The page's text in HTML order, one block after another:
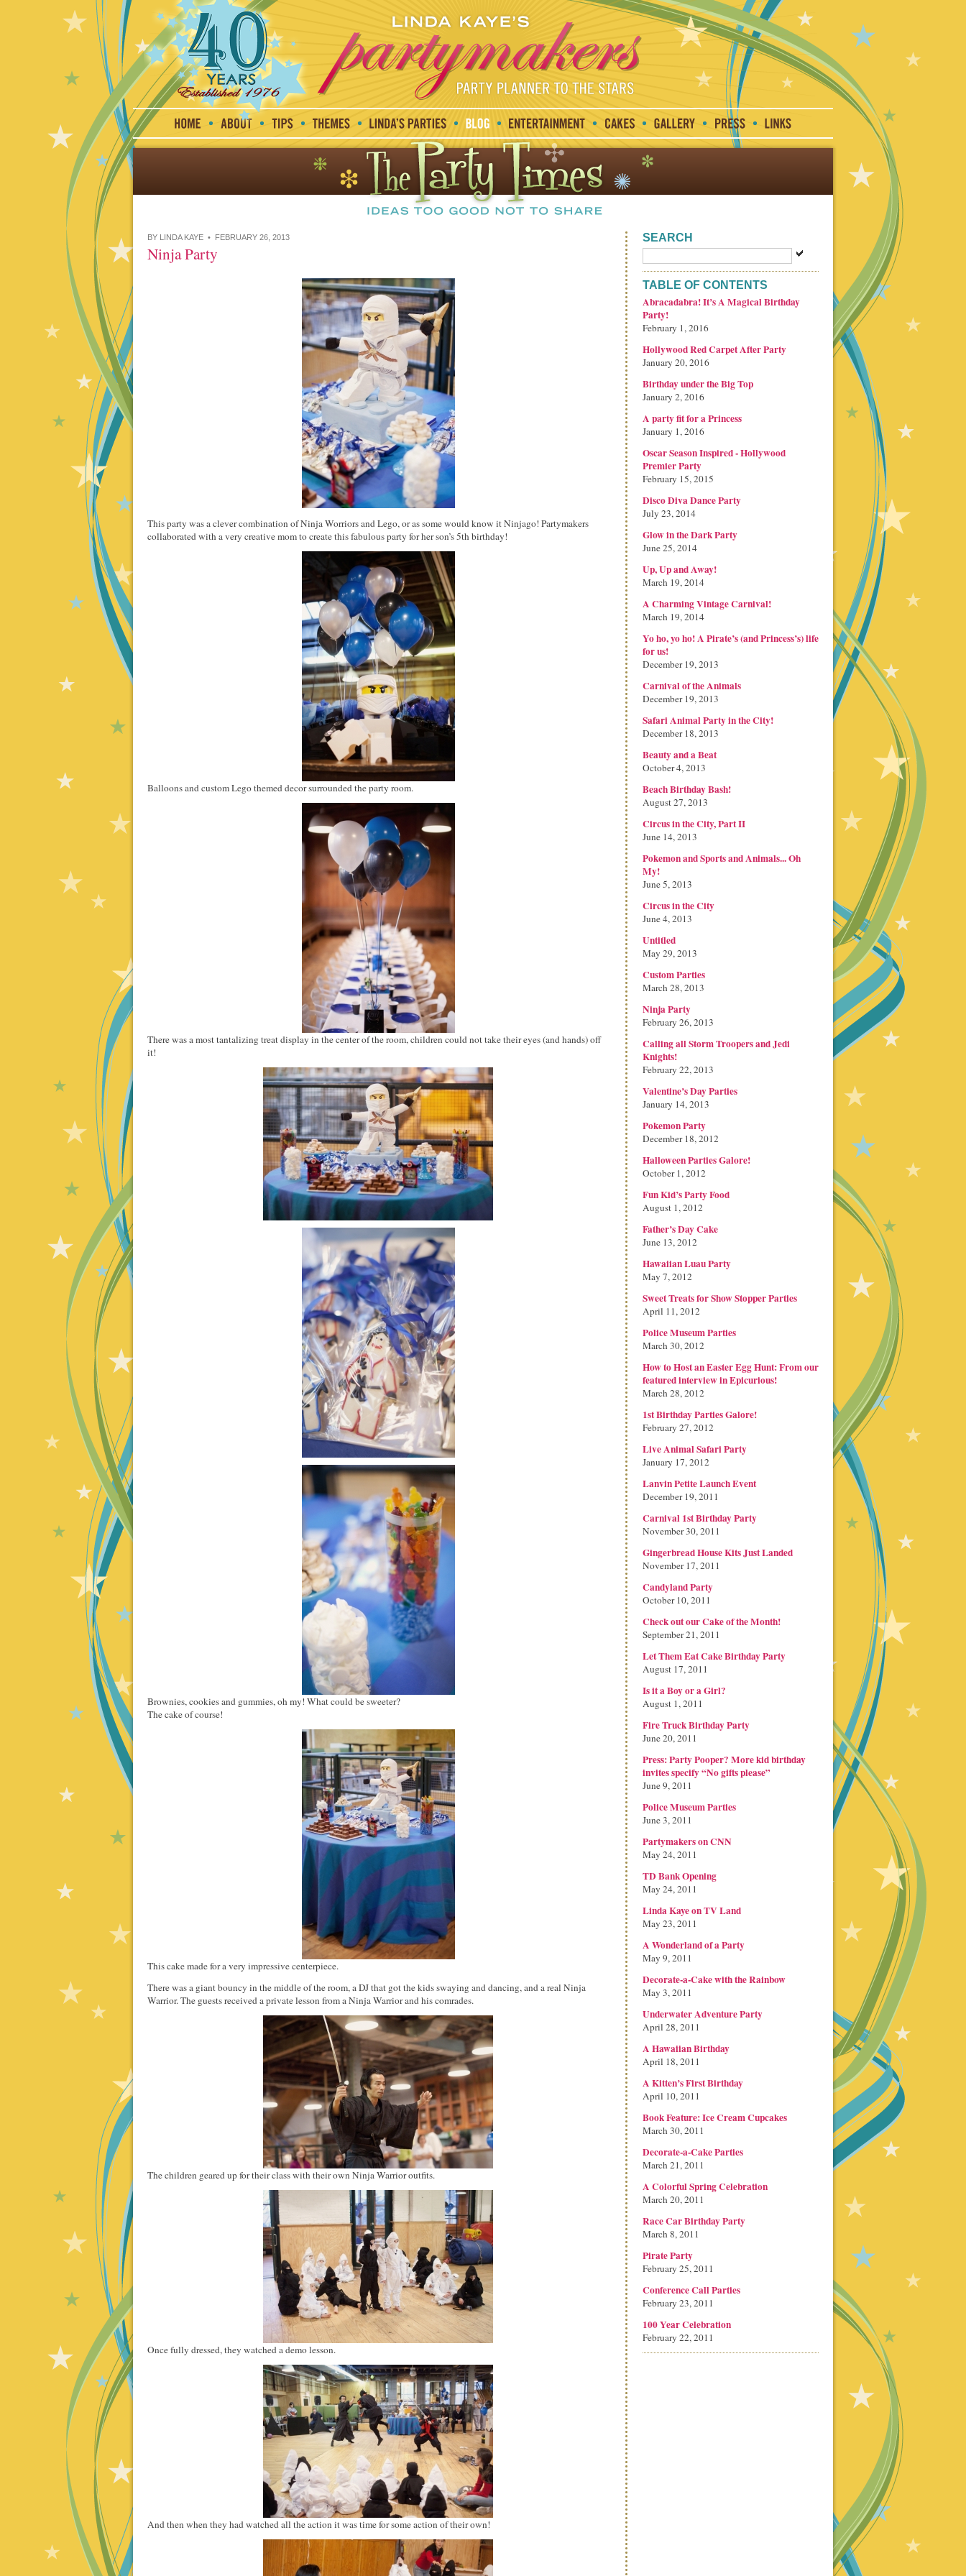
BY LINDA KAYE • FEBRUARY 26, 2013
Ninja Party
This party was a clever combination of Ninja Worriors and Lego, or as some would know it Ninjago! Partymakers
collaborated with a very creative mom to create this fabulous party for her son’s 5th birthday!
Balloons and custom Lego themed decor surrounded the party room.
There was a most tantalizing treat display in the center of the room, children could not take their eyes (and hands) off
it!
Brownies, cookies and gummies, oh my! What could be sweeter?
The cake of course!
This cake made for a very impressive centerpiece.
There was a giant bouncy in the middle of the room, a DJ that got the kids swaying and dancing, and a real Ninja
Warrior. The guests received a private lesson from a Ninja Warrior and his comrades.
The children geared up for their class with their own Ninja Warrior outfits.
Once fully dressed, they watched a demo lesson.
And then when they had watched all the action it was time for some action of their own!
SEARCH
TABLE OF CONTENTS
Abracadabra! It’s A Magical Birthday
Party!
February 1, 2016
Hollywood Red Carpet After Party
January 20, 2016
Birthday under the Big Top
January 2, 2016
A party fit for a Princess
January 1, 2016
Oscar Season Inspired - Hollywood
Premier Party
February 15, 2015
Disco Diva Dance Party
July 23, 2014
Glow in the Dark Party
June 25, 2014
Up, Up and Away!
March 19, 2014
A Charming Vintage Carnival!
March 19, 2014
Yo ho, yo ho! A Pirate’s (and Princess’s) life
for us!
December 19, 2013
Carnival of the Animals
December 19, 2013
Safari Animal Party in the City!
December 18, 2013
Beauty and a Beat
October 4, 2013
Beach Birthday Bash!
August 27, 2013
Circus in the City, Part II
June 14, 2013
Pokemon and Sports and Animals... Oh
My!
June 5, 2013
Circus in the City
June 4, 2013
Untitled
May 29, 2013
Custom Parties
March 28, 2013
Ninja Party
February 26, 2013
Calling all Storm Troopers and Jedi
Knights!
February 22, 2013
Valentine’s Day Parties
January 14, 2013
Pokemon Party
December 18, 2012
Halloween Parties Galore!
October 1, 2012
Fun Kid’s Party Food
August 1, 2012
Father’s Day Cake
June 13, 2012
Hawaiian Luau Party
May 7, 2012
Sweet Treats for Show Stopper Parties
April 11, 2012
Police Museum Parties
March 30, 2012
How to Host an Easter Egg Hunt: From our
featured interview in Epicurious!
March 28, 2012
1st Birthday Parties Galore!
February 27, 2012
Live Animal Safari Party
January 17, 2012
Lanvin Petite Launch Event
December 19, 2011
Carnival 1st Birthday Party
November 30, 2011
Gingerbread House Kits Just Landed
November 17, 2011
Candyland Party
October 10, 2011
Check out our Cake of the Month!
September 21, 2011
Let Them Eat Cake Birthday Party
August 17, 2011
Is it a Boy or a Girl?
August 1, 2011
Fire Truck Birthday Party
June 20, 2011
Press: Party Pooper? More kid birthday
invites specify “No gifts please”
June 9, 2011
Police Museum Parties
June 3, 2011
Partymakers on CNN
May 24, 2011
TD Bank Opening
May 24, 2011
Linda Kaye on TV Land
May 23, 2011
A Wonderland of a Party
May 9, 2011
Decorate-a-Cake with the Rainbow
May 3, 2011
Underwater Adventure Party
April 28, 2011
A Hawaiian Birthday
April 18, 2011
A Kitten’s First Birthday
April 10, 2011
Book Feature: Ice Cream Cupcakes
March 30, 2011
Decorate-a-Cake Parties
March 21, 2011
A Colorful Spring Celebration
March 20, 2011
Race Car Birthday Party
March 8, 2011
Pirate Party
February 25, 2011
Conference Call Parties
February 23, 2011
100 Year Celebration
February 22, 2011